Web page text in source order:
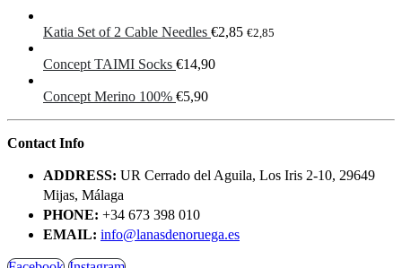
Katia Set of 2 Cable Needles €2,85 €2,85
Concept TAIMI Socks €14,90
Concept Merino 100% €5,90
Contact Info
ADDRESS: UR Cerrado del Aguila, Los Iris 2-10, 29649
Mijas, Málaga
PHONE: +34 673 398 010
EMAIL: info@lanasdenoruega.es